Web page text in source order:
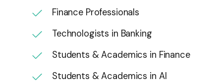
Finance Professionals
Technologists in Banking
Students & Academics in Finance
Students & Academics in AI